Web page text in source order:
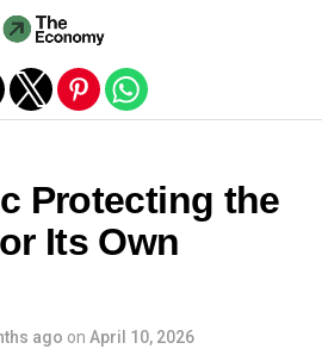
Protecting the
Its Own
ago on April 10, 2026
mobile version